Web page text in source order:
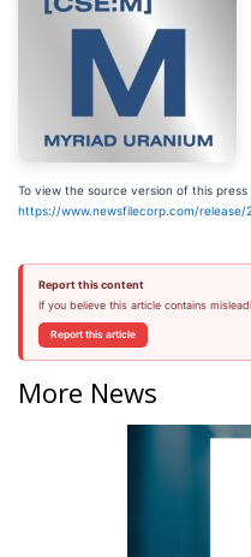
To view the source version of this press
https://www.newsfilecorp.com/release/
Report this content
If you believe this article contains
Report this article
More News